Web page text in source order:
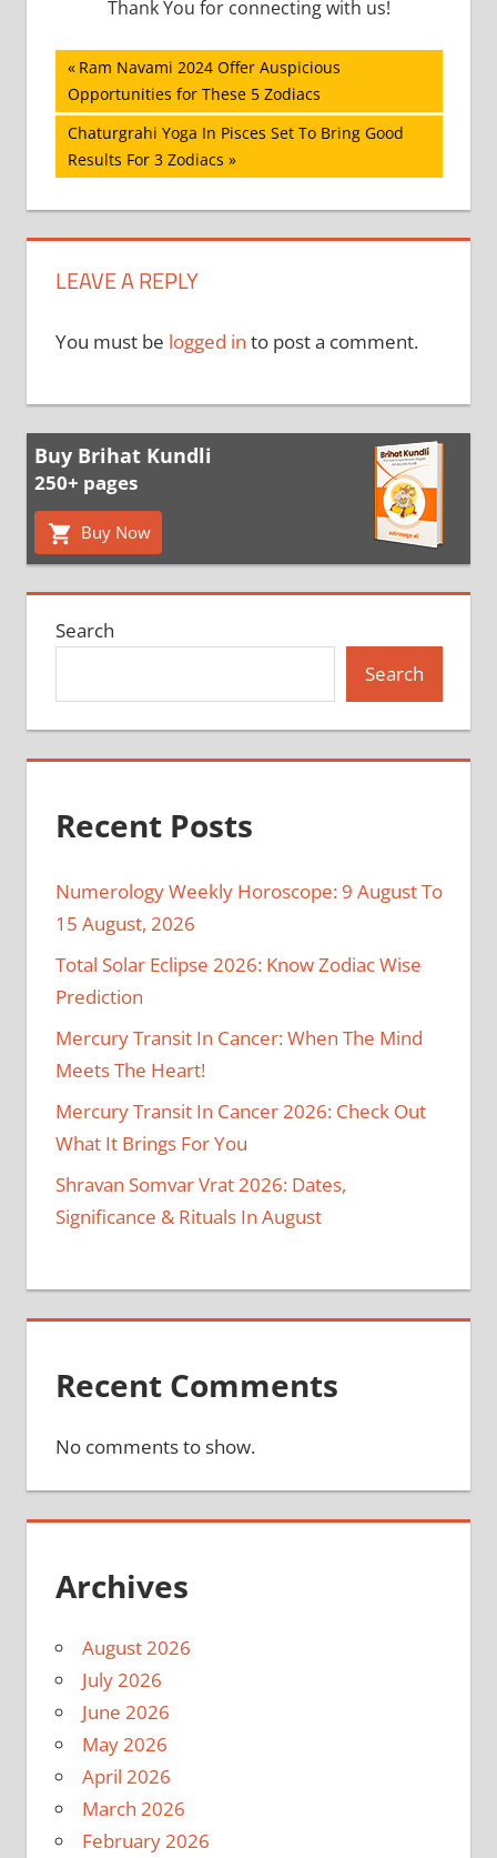
Thank You for connecting with us!
Post
navigation
Previous
Post:
Ram Navami 2024 Offer Auspicious
Opportunities for These 5 Zodiacs
Next
Post:
Chaturgrahi Yoga In Pisces Set To Bring Good
Results For 3 Zodiacs
LEAVE A REPLY
You must be logged in to post a comment.
Buy Brihat Kundli
250+ pages
Buy Now
Search
Search
Recent Posts
Numerology Weekly Horoscope: 9 August To
15 August, 2026
Total Solar Eclipse 2026: Know Zodiac Wise
Prediction
Mercury Transit In Cancer: When The Mind
Meets The Heart!
Mercury Transit In Cancer 2026: Check Out
What It Brings For You
Shravan Somvar Vrat 2026: Dates,
Significance & Rituals In August
Recent Comments
No comments to show.
Archives
August 2026
July 2026
June 2026
May 2026
April 2026
March 2026
February 2026